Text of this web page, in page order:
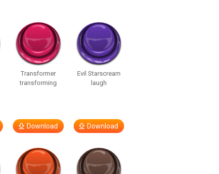
Transformer
transforming
Download
Evil Starscream
laugh
Download